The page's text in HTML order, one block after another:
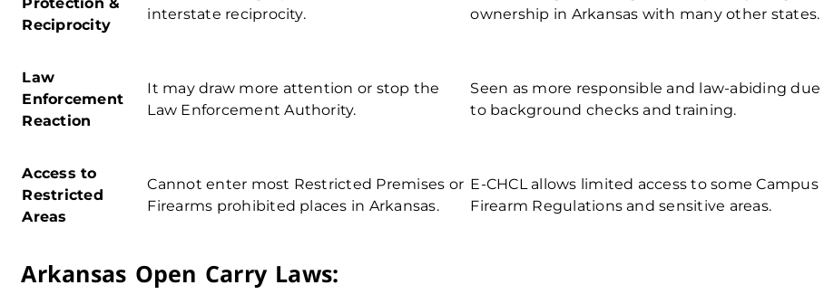
Reciprocity
interstate reciprocity.
ownership in Arkansas with many other states.
Law
Enforcement
Reaction
It may draw more attention or stop the
Law Enforcement Authority.
Seen as more responsible and law-abiding due
to background checks and training.
Access to
Restricted
Areas
Cannot enter most Restricted Premises or
Firearms prohibited places in Arkansas.
E-CHCL allows limited access to some Campus
Firearm Regulations and sensitive areas.
Arkansas Open Carry Laws: